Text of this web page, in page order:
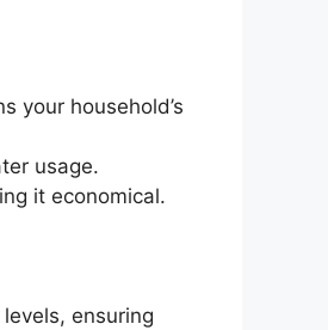
your household’s
usage.
it economical.
ensuring